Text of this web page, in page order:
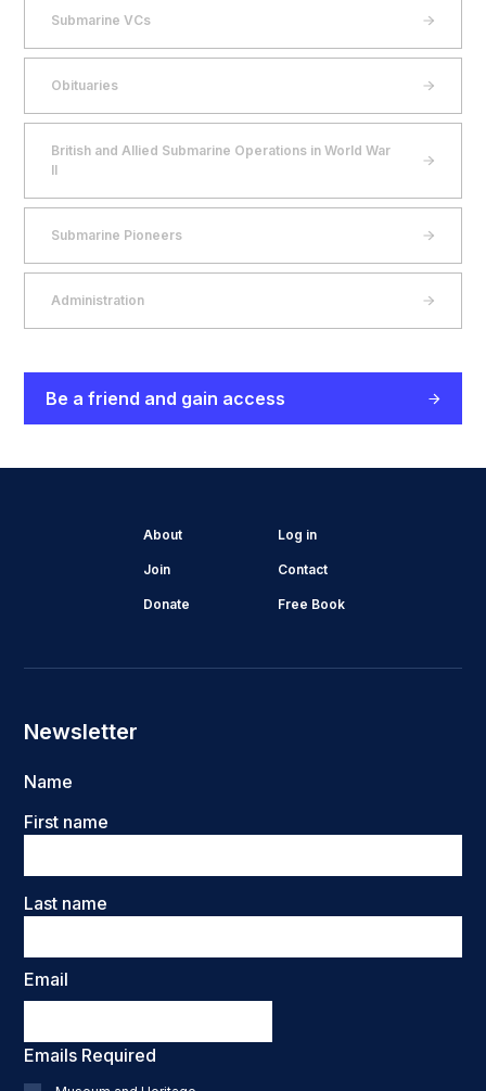
Submarine VCs
Obituaries
British and Allied Submarine Operations in World War
II
Submarine Pioneers
Administration
Be a friend and gain access
About Log in
Join Contact
Donate Free Book
Newsletter
Name
First name
Last name
Email
Emails Required